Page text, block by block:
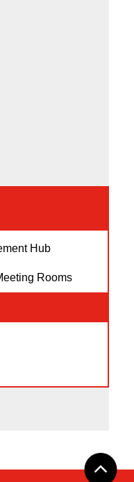
Hub
Rooms